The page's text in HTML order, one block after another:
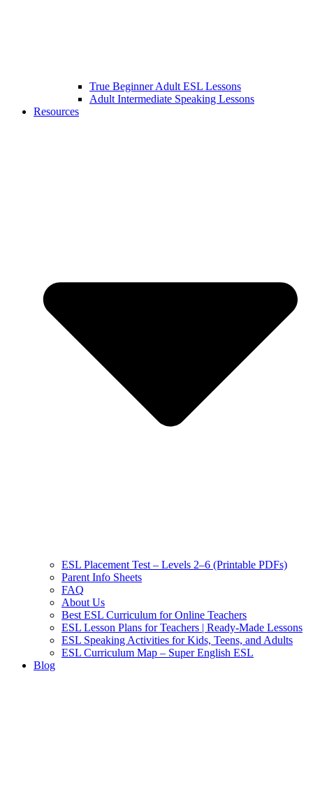
True Beginner Adult ESL Lessons
Adult Intermediate Speaking Lessons
Resources
ESL Placement Test – Levels 2–6 (Printable PDFs)
Parent Info Sheets
FAQ
About Us
Best ESL Curriculum for Online Teachers
ESL Lesson Plans for Teachers | Ready-Made Lessons
ESL Speaking Activities for Kids, Teens, and Adults
ESL Curriculum Map – Super English ESL
Blog